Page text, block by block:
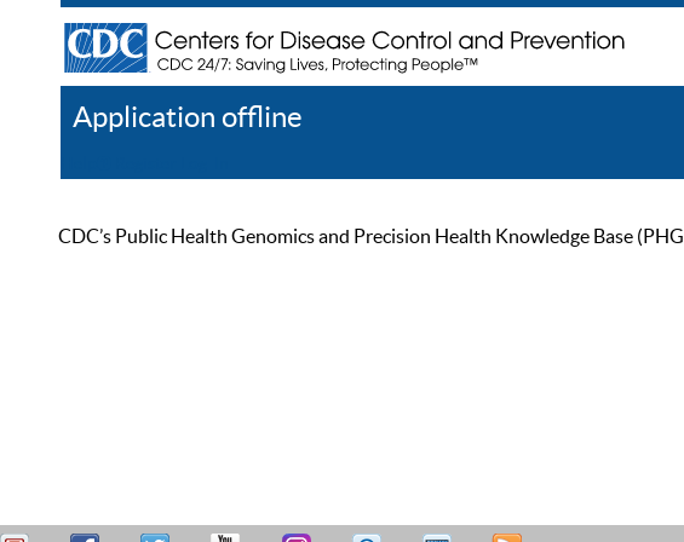
Application offline
CDC’s Public Health Genomics and Precision Health Knowledge Base